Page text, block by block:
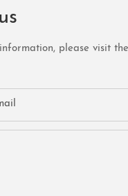
please visit